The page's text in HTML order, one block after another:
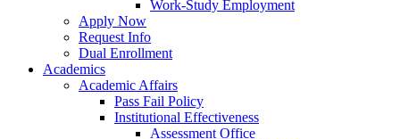
Work-Study Employment
Apply Now
Request Info
Dual Enrollment
Academics
Academic Affairs
Pass Fail Policy
Institutional Effectiveness
Assessment Office